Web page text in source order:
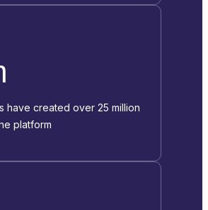
have created over 25 million
platform